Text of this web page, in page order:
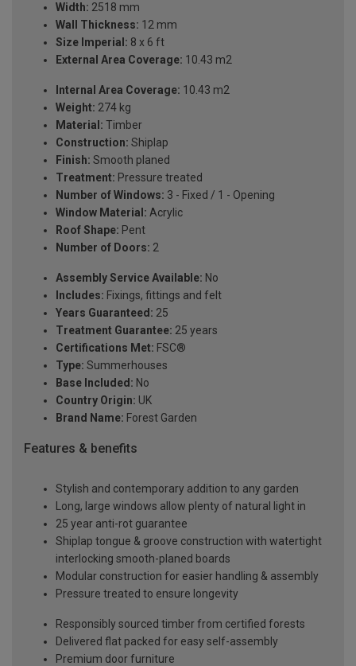
Width: 2518 mm
Wall Thickness: 12 mm
Size Imperial: 8 x 6 ft
External Area Coverage: 10.43 m2
Internal Area Coverage: 10.43 m2
Weight: 274 kg
Material: Timber
Construction: Shiplap
Finish: Smooth planed
Treatment: Pressure treated
Number of Windows: 3 - Fixed / 1 - Opening
Window Material: Acrylic
Roof Shape: Pent
Number of Doors: 2
Assembly Service Available: No
Includes: Fixings, fittings and felt
Years Guaranteed: 25
Treatment Guarantee: 25 years
Certifications Met: FSC®
Type: Summerhouses
Base Included: No
Country Origin: UK
Brand Name: Forest Garden
Features & benefits
Stylish and contemporary addition to any garden
Long, large windows allow plenty of natural light in
25 year anti-rot guarantee
Shiplap tongue & groove construction with watertight
interlocking smooth-planed boards
Modular construction for easier handling & assembly
Pressure treated to ensure longevity
Responsibly sourced timber from certified forests
Delivered flat packed for easy self-assembly
Premium door furniture